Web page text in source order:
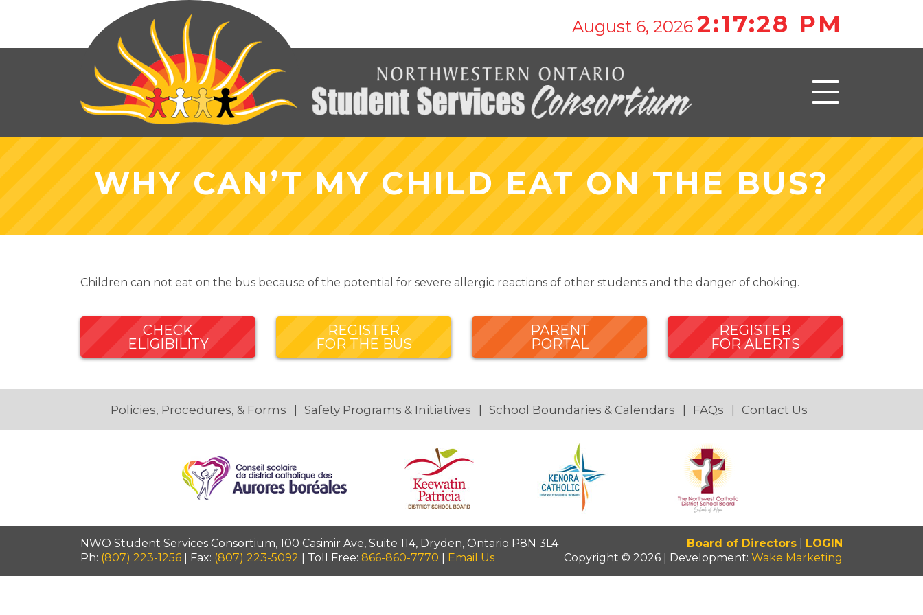
August 6, 2026 2:17:28 PM
WHY CAN’T MY CHILD EAT ON THE BUS?
Children can not eat on the bus because of the potential for severe allergic reactions of other students and the danger of choking.
CHECK
ELIGIBILITY
REGISTER
FOR THE BUS
PARENT
PORTAL
REGISTER
FOR ALERTS
Policies, Procedures, & Forms Safety Programs & Initiatives School Boundaries & Calendars FAQs Contact Us
NWO Student Services Consortium, 100 Casimir Ave, Suite 114, Dryden, Ontario P8N 3L4
Ph: (807) 223-1256 | Fax: (807) 223-5092 | Toll Free: 866-860-7770 Email Us
Board of Directors
LOGIN
Copyright © 2026 | Development: Wake Marketing